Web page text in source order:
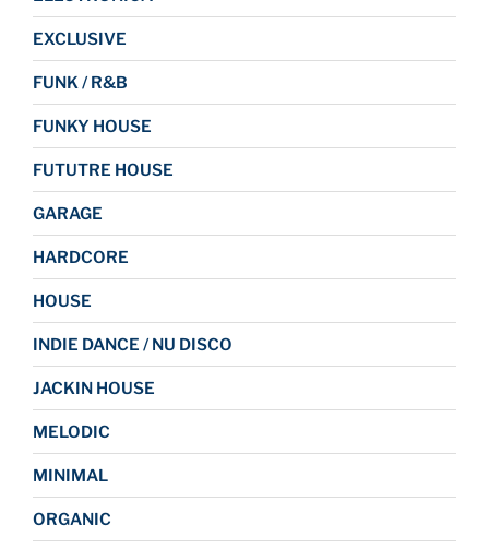
EXCLUSIVE
FUNK / R&B
FUNKY HOUSE
FUTUTRE HOUSE
GARAGE
HARDCORE
HOUSE
INDIE DANCE / NU DISCO
JACKIN HOUSE
MELODIC
MINIMAL
ORGANIC